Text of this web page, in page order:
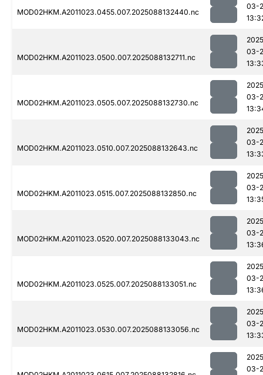
MOD02HKM.A2011023.0455.007.2025088132440.nc
03-
MOD02HKM.A2011023.0500.007.2025088132711.nc
03-
MOD02HKM.A2011023.0505.007.2025088132730.nc
03-
MOD02HKM.A2011023.0510.007.2025088132643.nc
03-
MOD02HKM.A2011023.0515.007.2025088132850.nc
03-
MOD02HKM.A2011023.0520.007.2025088133043.nc
03-
MOD02HKM.A2011023.0525.007.2025088133051.nc
03-
MOD02HKM.A2011023.0530.007.2025088133056.nc
03-
03-